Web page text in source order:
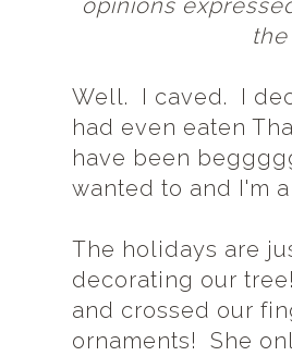
opinions
Well. I caved. I
had even eaten
have been
wanted to and I'm
The holidays are
decorating our
and crossed our
ornaments! She